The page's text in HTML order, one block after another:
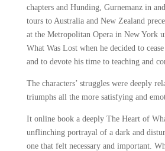
chapters and Hunding, Gurnemanz in
tours to Australia and New Zealand
at the Metropolitan Opera in New York
What Was Lost when he decided to
and to devote his time to teaching and
The characters’ struggles were deeply
triumphs all the more satisfying and
It online book a deeply The Heart of
unflinching portrayal of a dark and
one that felt necessary and important.